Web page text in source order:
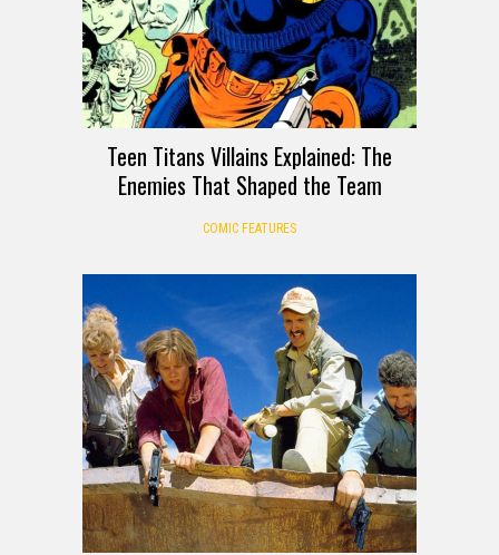
Teen Titans Villains Explained: The
Enemies That Shaped the Team
COMIC FEATURES